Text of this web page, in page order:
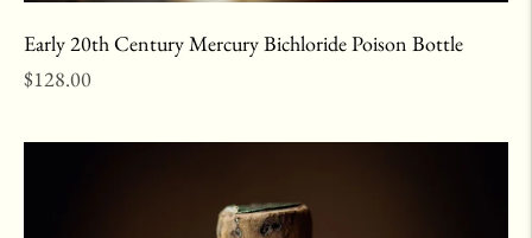
Early 20th Century Mercury Bichloride Poison Bottle
Regular
$128.00